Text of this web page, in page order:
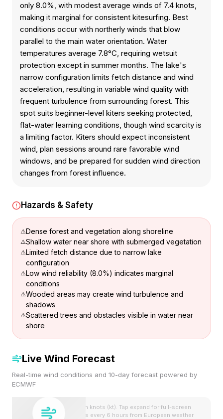
only 8.0%, with modest average winds of 7.4 knots,
making it marginal for consistent kitesurfing. Best
conditions occur with northerly winds that blow
parallel to the main water orientation. Water
temperatures average 7.8°C, requiring wetsuit
protection except in summer months. The lake's
narrow configuration limits fetch distance and wind
acceleration, resulting in variable wind quality with
frequent turbulence from surrounding forest. This
spot suits beginner-level kiters seeking protected,
flat-water learning conditions, though wind scarcity is
a limiting factor. Kiters should expect inconsistent
wind, plan sessions around rare favorable wind
windows, and be prepared for sudden wind direction
changes from forest influence.
Hazards & Safety
Dense forest and vegetation along shoreline
Shallow water near shore with submerged vegetation
Limited fetch distance due to narrow lake
configuration
Low wind reliability (8.0%) indicates marginal
conditions
Wooded areas may create wind turbulence and
shadows
Scattered trees and obstacles visible in water near
shore
Live Wind Forecast
Real-time wind conditions and 10-day forecast powered by
ECMWF
Wind speeds shown in knots (kt). Tap expand for full-screen
view. Forecast updates every 6 hours from European weather